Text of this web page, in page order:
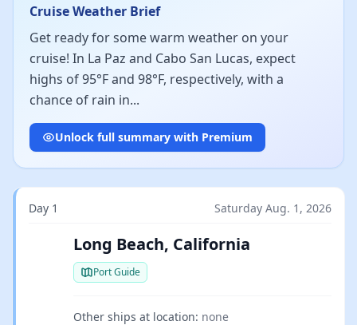
Cruise Weather Brief
Get ready for some warm weather on your
cruise! In La Paz and Cabo San Lucas, expect
highs of 95°F and 98°F, respectively, with a
chance of rain in...
Unlock full summary with Premium
Day 1 Saturday Aug. 1, 2026
Long Beach, California
Port Guide
Other ships at location: none